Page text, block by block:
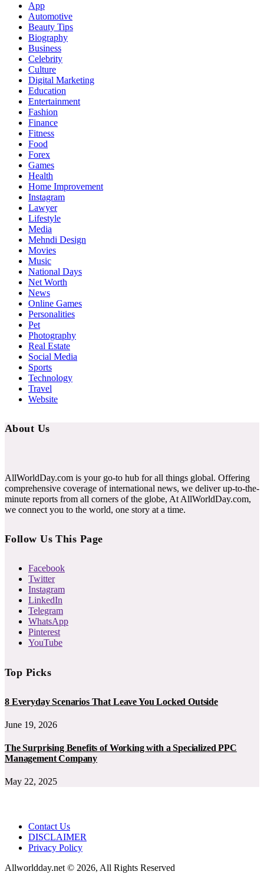
App
Automotive
Beauty Tips
Biography
Business
Celebrity
Culture
Digital Marketing
Education
Entertainment
Fashion
Finance
Fitness
Food
Forex
Games
Health
Home Improvement
Instagram
Lawyer
Lifestyle
Media
Mehndi Design
Movies
Music
National Days
Net Worth
News
Online Games
Personalities
Pet
Photography
Real Estate
Social Media
Sports
Technology
Travel
Website
About Us
AllWorldDay.com is your go-to hub for all things global. Offering
comprehensive coverage of international news, we deliver up-to-the-
minute reports from all corners of the globe, At AllWorldDay.com,
we connect you to the world, one story at a time.
Follow Us This Page
Facebook
Twitter
Instagram
LinkedIn
Telegram
WhatsApp
Pinterest
YouTube
Top Picks
8 Everyday Scenarios That Leave You Locked Outside
June 19, 2026
The Surprising Benefits of Working with a Specialized PPC
Management Company
May 22, 2025
Contact Us
DISCLAIMER
Privacy Policy
Allworldday.net © 2026, All Rights Reserved